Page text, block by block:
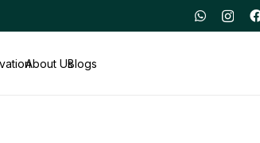
About UsBlogs